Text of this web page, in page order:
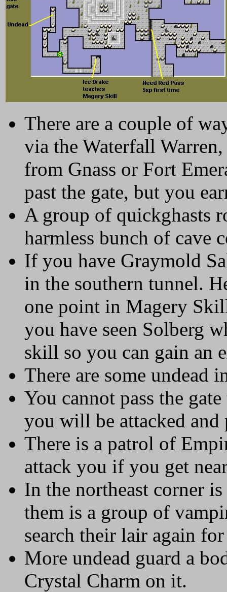
There are a couple of
via the Waterfall
from Gnass or Fort
past the gate, but you
A group of quickghasts
harmless bunch of cave
If you have Graymold
in the southern tunnel.
one point in Magery
you have seen Solberg
skill so you can gain an
There are some undead
You cannot pass the
you will be attacked and
There is a patrol of
attack you if you get
In the northeast corner
them is a group of
search their lair again
More undead guard a
Crystal Charm on it.